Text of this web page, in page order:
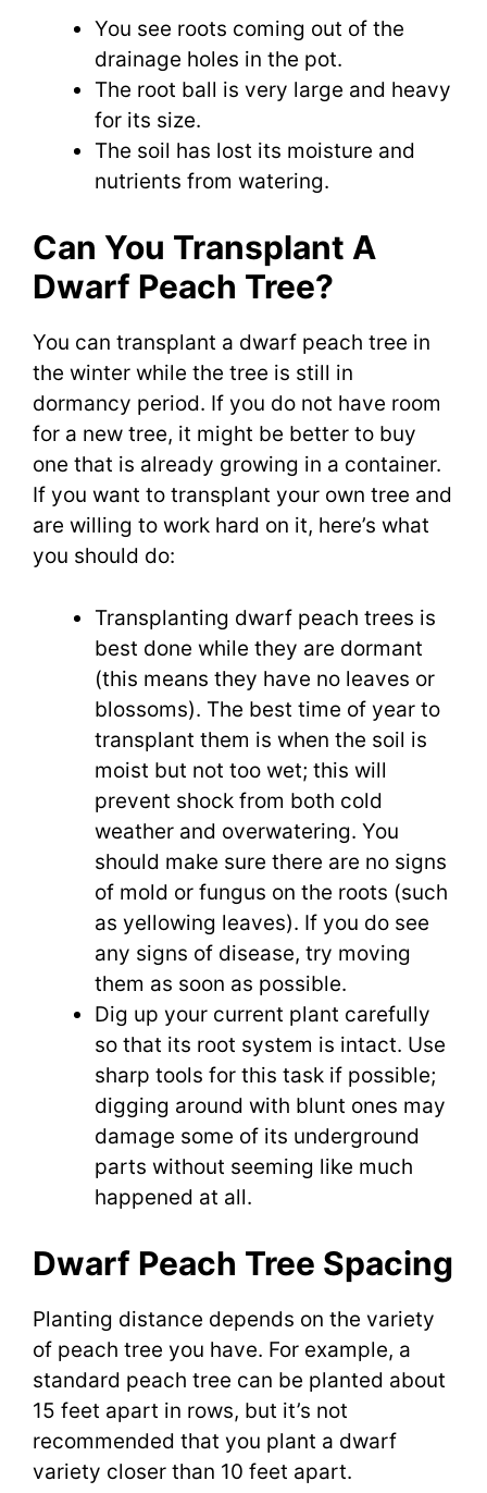
You see roots coming out of the
drainage holes in the pot.
The root ball is very large and heavy
for its size.
The soil has lost its moisture and
nutrients from watering.
Can You Transplant A
Dwarf Peach Tree?
You can transplant a dwarf peach tree in
the winter while the tree is still in
dormancy period. If you do not have room
for a new tree, it might be better to buy
one that is already growing in a container.
If you want to transplant your own tree and
are willing to work hard on it, here’s what
you should do:
Transplanting dwarf peach trees is
best done while they are dormant
(this means they have no leaves or
blossoms). The best time of year to
transplant them is when the soil is
moist but not too wet; this will
prevent shock from both cold
weather and overwatering. You
should make sure there are no signs
of mold or fungus on the roots (such
as yellowing leaves). If you do see
any signs of disease, try moving
them as soon as possible.
Dig up your current plant carefully
so that its root system is intact. Use
sharp tools for this task if possible;
digging around with blunt ones may
damage some of its underground
parts without seeming like much
happened at all.
Dwarf Peach Tree Spacing
Planting distance depends on the variety
of peach tree you have. For example, a
standard peach tree can be planted about
15 feet apart in rows, but it’s not
recommended that you plant a dwarf
variety closer than 10 feet apart.